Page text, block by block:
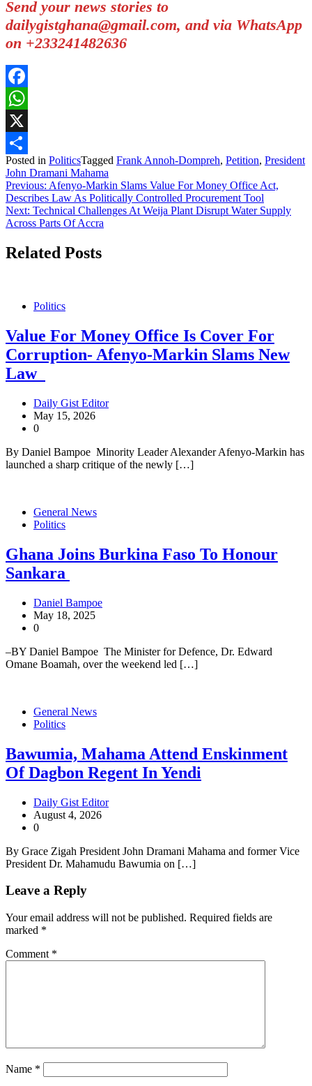
Send your news stories to
dailygistghana@gmail.com, and via WhatsApp
on +233241482636
Facebook
WhatsApp
X
Share
Posted in PoliticsTagged Frank Annoh-Dompreh, Petition, President
John Dramani Mahama
Post
navigation
Previous: Afenyo-Markin Slams Value For Money Office Act,
Describes Law As Politically Controlled Procurement Tool
Next: Technical Challenges At Weija Plant Disrupt Water Supply
Across Parts Of Accra
Related Posts
Politics
Value For Money Office Is Cover For
Corruption- Afenyo-Markin Slams New
Law
Daily Gist Editor
May 15, 2026
0
By Daniel Bampoe Minority Leader Alexander Afenyo-Markin has
launched a sharp critique of the newly […]
General News
Politics
Ghana Joins Burkina Faso To Honour
Sankara
Daniel Bampoe
May 18, 2025
0
–BY Daniel Bampoe The Minister for Defence, Dr. Edward
Omane Boamah, over the weekend led […]
General News
Politics
Bawumia, Mahama Attend Enskinment
Of Dagbon Regent In Yendi
Daily Gist Editor
August 4, 2026
0
By Grace Zigah President John Dramani Mahama and former Vice
President Dr. Mahamudu Bawumia on […]
Leave a Reply
Your email address will not be published. Required fields are
marked *
Comment *
Name *